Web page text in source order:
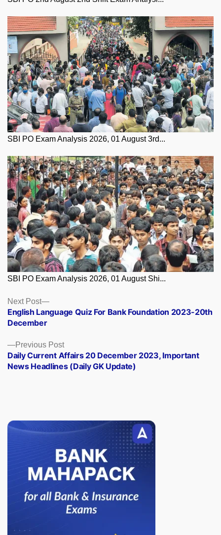
SBI PO Exam Analysis 2026, 01 August 3rd...
SBI PO Exam Analysis 2026, 01 August Shi...
Posts
navigation
Previous PostPrevious
post:
Daily Current Affairs 20 December 2023, Important
News Headlines (Daily GK Update)
Next Post
Next
post:
English Language Quiz For Bank Foundation 2023-20th
December